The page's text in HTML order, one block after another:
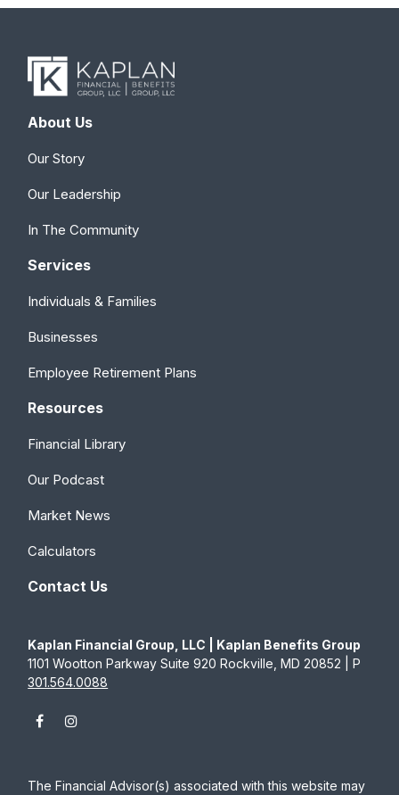
About Us
Our Story
Our Leadership
In The Community
Services
Individuals & Families
Businesses
Employee Retirement Plans
Resources
Financial Library
Our Podcast
Market News
Calculators
Contact Us
Kaplan Financial Group, LLC | Kaplan Benefits Group
1101 Wootton Parkway Suite 920 Rockville, MD 20852 | P
301.564.0088
The Financial Advisor(s) associated with this website may